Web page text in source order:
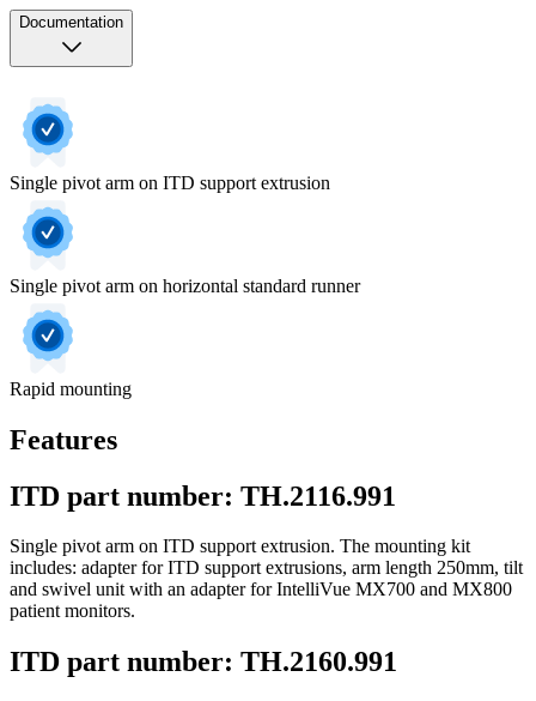
Documentation
Single pivot arm on ITD support extrusion
Single pivot arm on horizontal standard runner
Rapid mounting
Features
ITD part number: TH.2116.991
Single pivot arm on ITD support extrusion. The mounting kit
includes: adapter for ITD support extrusions, arm length 250mm, tilt
and swivel unit with an adapter for IntelliVue MX700 and MX800
patient monitors.
ITD part number: TH.2160.991